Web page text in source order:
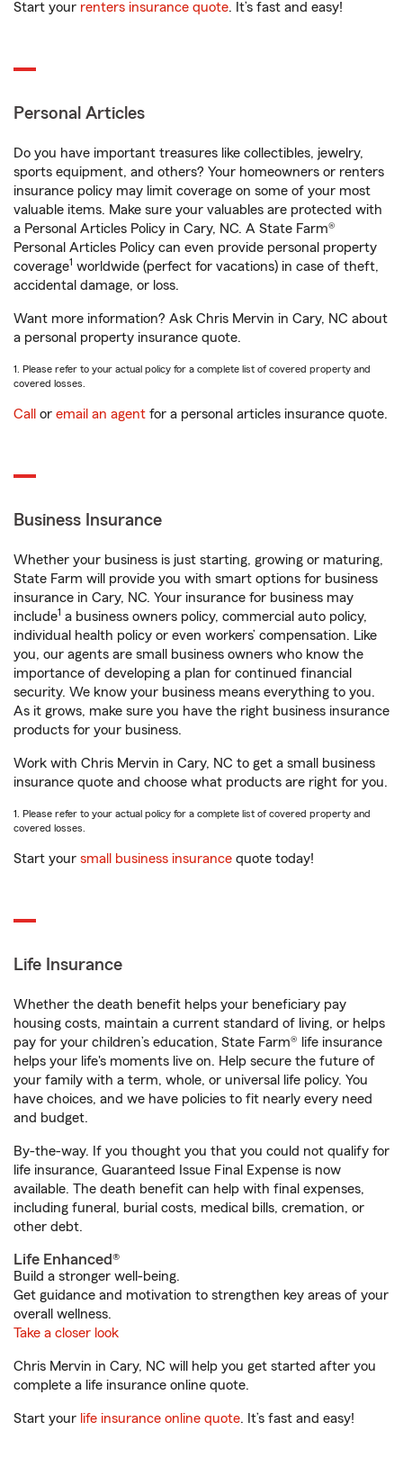
Start your renters insurance quote. It’s fast and easy!
Personal Articles
Do you have important treasures like collectibles, jewelry,
sports equipment, and others? Your homeowners or renters
insurance policy may limit coverage on some of your most
valuable items. Make sure your valuables are protected with
a Personal Articles Policy in Cary, NC. A State Farm®
Personal Articles Policy can even provide personal property
coverage1 worldwide (perfect for vacations) in case of theft,
accidental damage, or loss.
Want more information? Ask Chris Mervin in Cary, NC about
a personal property insurance quote.
1. Please refer to your actual policy for a complete list of covered property and
covered losses.
Call or email an agent for a personal articles insurance quote.
Business Insurance
Whether your business is just starting, growing or maturing,
State Farm will provide you with smart options for business
insurance in Cary, NC. Your insurance for business may
include1 a business owners policy, commercial auto policy,
individual health policy or even workers’ compensation. Like
you, our agents are small business owners who know the
importance of developing a plan for continued financial
security. We know your business means everything to you.
As it grows, make sure you have the right business insurance
products for your business.
Work with Chris Mervin in Cary, NC to get a small business
insurance quote and choose what products are right for you.
1. Please refer to your actual policy for a complete list of covered property and
covered losses.
Start your small business insurance quote today!
Life Insurance
Whether the death benefit helps your beneficiary pay
housing costs, maintain a current standard of living, or helps
pay for your children’s education, State Farm® life insurance
helps your life's moments live on. Help secure the future of
your family with a term, whole, or universal life policy. You
have choices, and we have policies to fit nearly every need
and budget.
By-the-way. If you thought you that you could not qualify for
life insurance, Guaranteed Issue Final Expense is now
available. The death benefit can help with final expenses,
including funeral, burial costs, medical bills, cremation, or
other debt.
Life Enhanced®
Build a stronger well-being.
Get guidance and motivation to strengthen key areas of your
overall wellness.
Take a closer look
Chris Mervin in Cary, NC will help you get started after you
complete a life insurance online quote.
Start your life insurance online quote. It’s fast and easy!